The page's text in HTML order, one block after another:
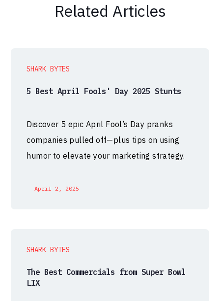
Related Articles
SHARK BYTES
5 Best April Fools' Day 2025 Stunts
Discover 5 epic April Fool’s Day pranks
companies pulled off—plus tips on using
humor to elevate your marketing strategy.
April 2, 2025
SHARK BYTES
The Best Commercials from Super Bowl
LIX